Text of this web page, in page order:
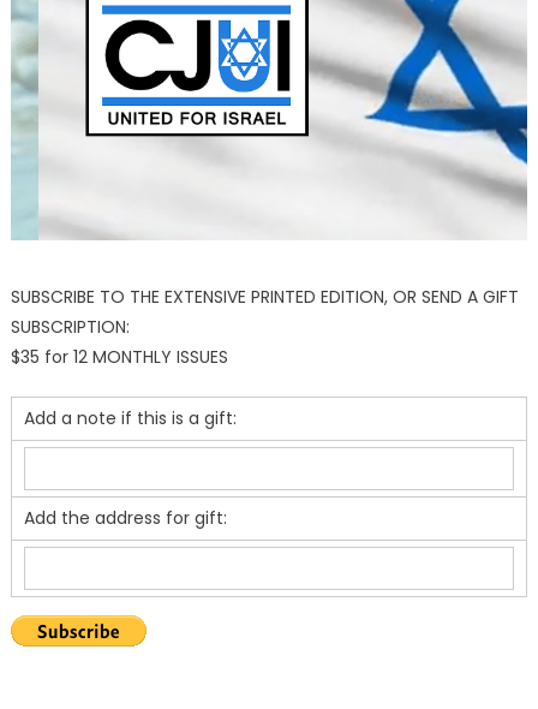
SUBSCRIBE TO THE EXTENSIVE PRINTED EDITION, OR SEND A GIFT
SUBSCRIPTION:
$35 for 12 MONTHLY ISSUES
Add a note if this is a gift:
Add the address for gift: